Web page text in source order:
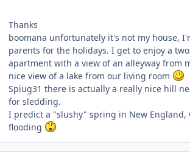
Thanks
boomana unfortunately it's not my house,
parents for the holidays. I get to enjoy a
apartment with a view of an alleyway from
nice view of a lake from our living room
Spiug31 there is actually a really nice hill
for sledding.
I predict a "slushy" spring in New
flooding